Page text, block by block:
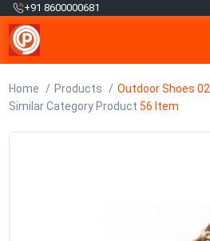
+91 8600000681
Home Products
Outdoor Shoes 02
Similar Category Product 56 Item